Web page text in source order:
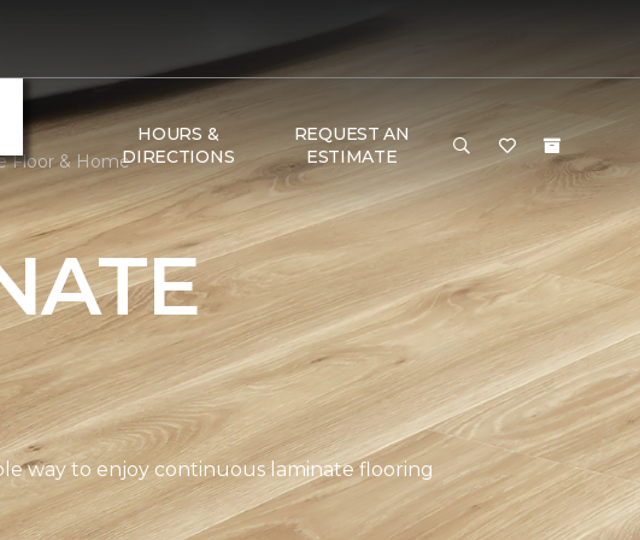
HOURS &
DIRECTIONS
REQUEST AN
ESTIMATE
Floor & Home
way to enjoy continuous laminate flooring